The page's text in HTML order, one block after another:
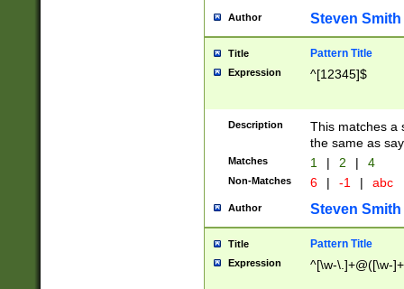
Author Steven Smith
Title Pattern Title
Expression ^[12345]$
Description
This matches a
the same as
Matches 1 | 2 | 4
Non-Matches 6 | -1 | abc
Author Steven Smith
Title Pattern Title
Expression ^[\w-\.]+@([\w-